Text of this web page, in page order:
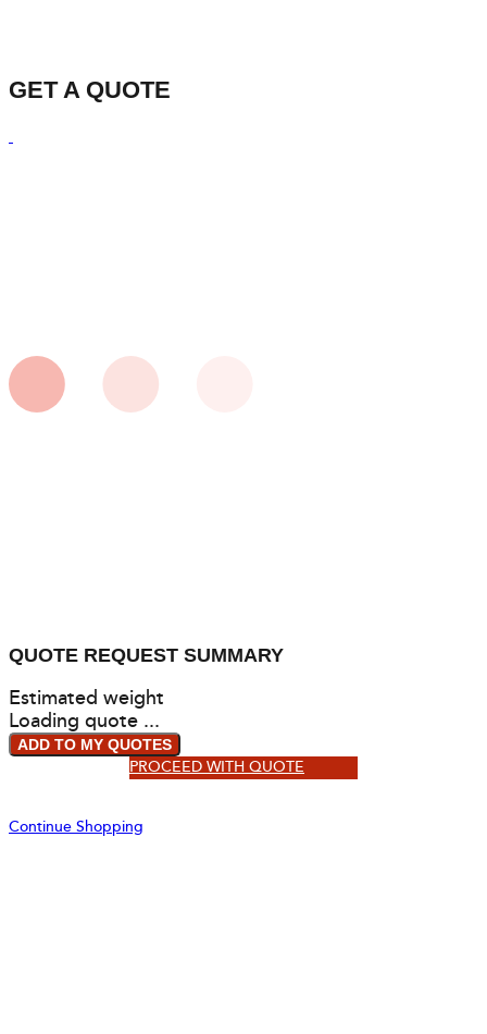
GET A QUOTE
QUOTE REQUEST SUMMARY
Estimated weight
Loading quote ...
ADD TO MY QUOTES
PROCEED WITH QUOTE
Continue Shopping